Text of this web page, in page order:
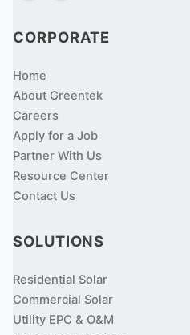
CORPORATE
Home
About Greentek
Careers
Apply for a Job
Partner With Us
Resource Center
Contact Us
SOLUTIONS
Residential Solar
Commercial Solar
Utility EPC & O&M